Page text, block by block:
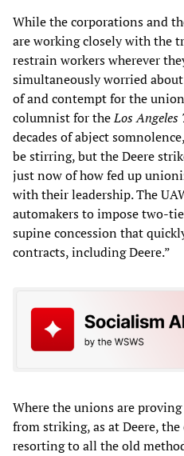
While the corporations and
are working closely with the
restrain workers wherever
simultaneously worried
of and contempt for the
columnist for theLos Angeles
decades of abject
be stirring, but the Deere
just now of how fed up
with their leadership. The
automakers to impose two-
supine concession that
contracts, including Deere.”
Where the unions are
from striking, as at Deere,
resorting to all the old